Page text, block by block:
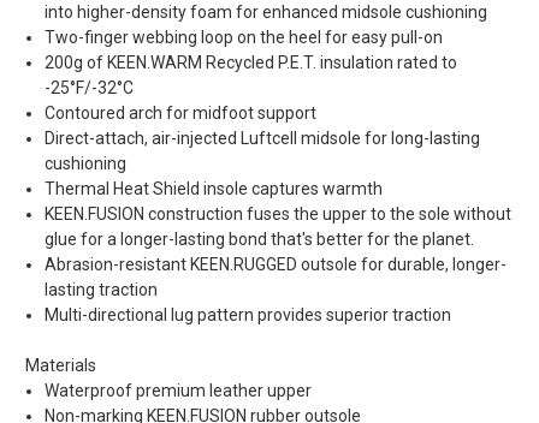
into higher-density foam for enhanced midsole cushioning
Two-finger webbing loop on the heel for easy pull-on
200g of KEEN.WARM Recycled P.E.T. insulation rated to
-25°F/-32°C
Contoured arch for midfoot support
Direct-attach, air-injected Luftcell midsole for long-lasting
cushioning
Thermal Heat Shield insole captures warmth
KEEN.FUSION construction fuses the upper to the sole without
glue for a longer-lasting bond that's better for the planet.
Abrasion-resistant KEEN.RUGGED outsole for durable, longer-
lasting traction
Multi-directional lug pattern provides superior traction
Materials
Waterproof premium leather upper
Non-marking KEEN.FUSION rubber outsole